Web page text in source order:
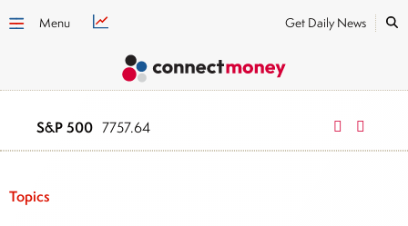
Menu Get Daily News
S&P 500 7757.64 NASDAQ
Topics